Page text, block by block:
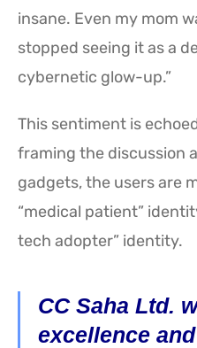
insane. Even my mom
stopped seeing it as a
cybernetic glow-up.”
This sentiment is
framing the discussion
gadgets, the users are
“medical patient”
tech adopter” identity.
CC Saha Ltd.
excellence